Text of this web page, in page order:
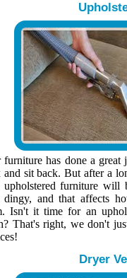
furniture has done a
and sit back. But after a
upholstered furniture will
and that affects
Isn't it time for an
That's right, we don't
Dryer